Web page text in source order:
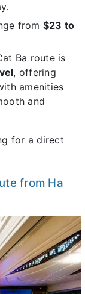
from $23 to
Ba route is
, offering
amenities
and
for a direct
from Ha